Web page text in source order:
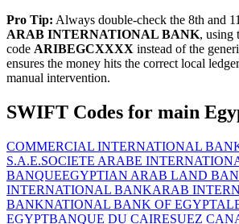
Pro Tip: Always double-check the 8th and
ARAB INTERNATIONAL BANK, using
code ARIBEGCXXXX instead of the
ensures the money hits the correct local
manual intervention.
SWIFT Codes for main
COMMERCIAL INTERNATIONAL
S.A.E.SOCIETE ARABE
BANQUEEGYPTIAN ARAB LAND
INTERNATIONAL BANKARAB
BANKNATIONAL BANK OF EGYPT
EGYPTBANQUE DU CAIRESUEZ